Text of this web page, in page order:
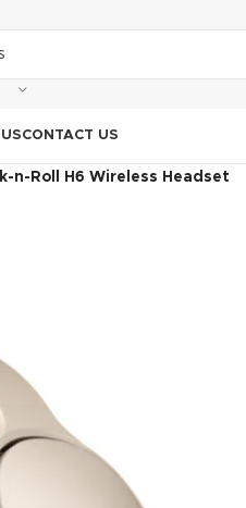
CONTACT US
n-Roll H6 Wireless Headset